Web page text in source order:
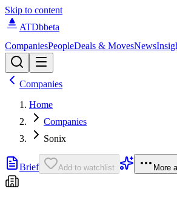
Skip to content
ATDbbeta
CompaniesPeopleDeals & MovesNews
Companies
Home
Companies
Sonix
Brief Add to watchlist More